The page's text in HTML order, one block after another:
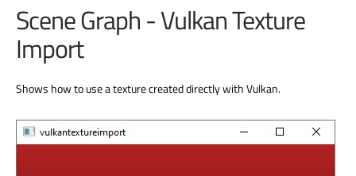
Scene Graph - Vulkan Texture
Import
Shows how to use a texture created directly with Vulkan.